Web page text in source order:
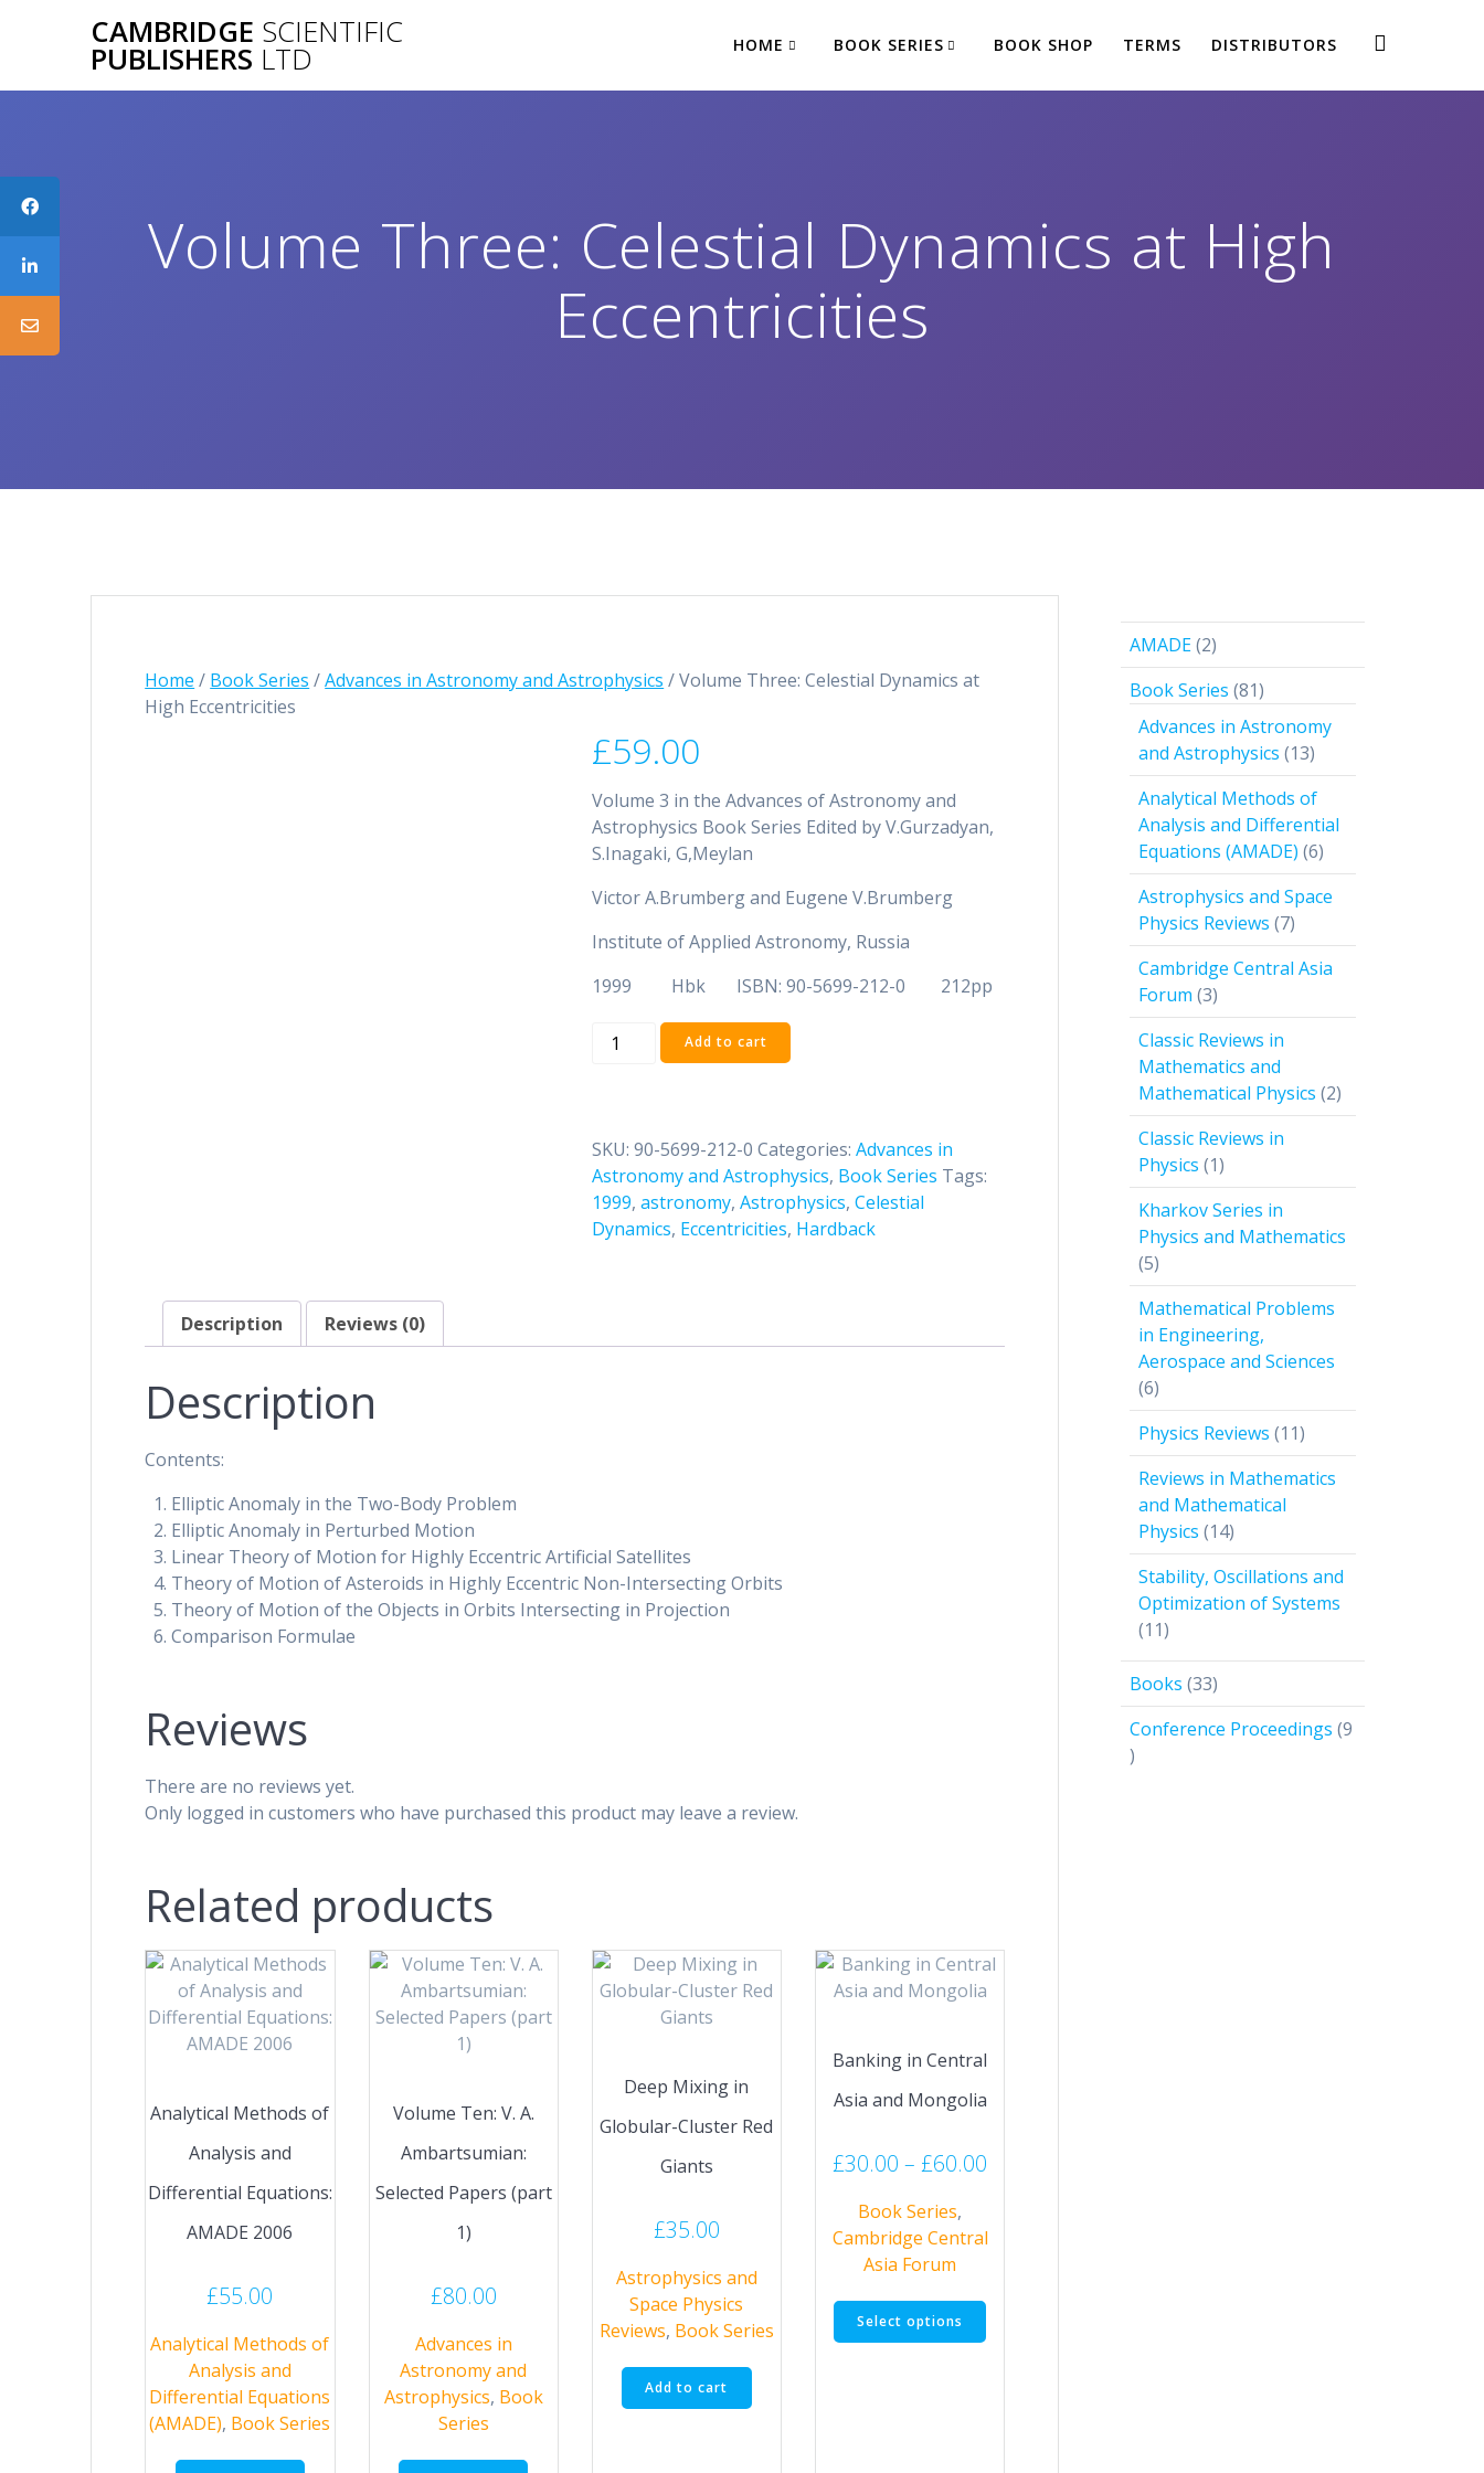
CAMBRIDGE SCIENTIFIC
PUBLISHERS LTD HOME BOOK SERIES BOOK SHOP TERMS DISTRIBUTORS
Volume Three: Celestial Dynamics at High
Eccentricities
Home / Book Series /Advances in Astronomy and Astrophysics / Volume Three: Celestial Dynamics at
High Eccentricities
£59.00
Volume 3 in the Advances of Astronomy and
Astrophysics Book Series Edited by V.Gurzadyan,
S.Inagaki, G,Meylan
Victor A.Brumberg and Eugene V.Brumberg
Institute of Applied Astronomy, Russia
1999 Hbk ISBN: 90-5699-212-0 212pp
Volume
at
High
Eccentricities
quantity
Add to cart
SKU:90-5699-212-0 Categories:Advances in
Astronomy and Astrophysics, Book Series Tags:
1999,astronomy,Astrophysics,Celestial
Dynamics, Eccentricities, Hardback
Description Reviews (0)
Description
Contents:
Elliptic Anomaly in the Two-Body Problem
Elliptic Anomaly in Perturbed Motion
Linear Theory of Motion for Highly Eccentric Artificial Satellites
Theory of Motion of Asteroids in Highly Eccentric Non-Intersecting Orbits
Theory of Motion of the Objects in Orbits Intersecting in Projection
Comparison Formulae
Reviews
There are no reviews yet.
Only logged in customers who have purchased this product may leave a review.
Related products
Analytical Methods of
Analysis and
Differential Equations:
AMADE 2006
£55.00
Analytical Methods of
Analysis and
Differential Equations
(AMADE), Book Series
Volume Ten: V. A.
Ambartsumian:
Selected Papers (part
1)
£80.00
Advances in
Astronomy and
Astrophysics, Book
Series
Deep Mixing in
Globular-Cluster Red
Giants
£35.00
Astrophysics and
Space Physics
Reviews, Book Series
Add to cart
Banking in Central
Asia and Mongolia
£30.00 – £60.00
through
Book Series,
Cambridge Central
Asia Forum
Select options
This
AMADE 22
products
Book Series 8181
products
Advances in Astronomy
and Astrophysics 1313
products
Analytical Methods of
Analysis and Differential
Equations (AMADE) 66
products
Astrophysics and Space
Physics Reviews 77
products
Cambridge Central Asia
Forum 33
products
Classic Reviews in
Mathematics and
Mathematical Physics 22
products
Classic Reviews in
Physics 11
product
Kharkov Series in
Physics and Mathematics
55
products
Mathematical Problems
in Engineering,
Aerospace and Sciences
66
products
Physics Reviews 1111
products
Reviews in Mathematics
and Mathematical
Physics 1414
products
Stability, Oscillations and
Optimization of Systems
1111
products
Books 3333
products
Conference Proceedings 9
9